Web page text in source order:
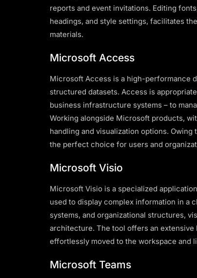
reports and event invitations. Editing
headings, and style settings, facilitates
materials.
Microsoft Access
Microsoft Access is a high-performance
structured datasets. Access is
business infrastructure systems – to
Working alongside Microsoft products,
handling and visualization options.
the perfect choice for users and
Microsoft Visio
Microsoft Visio is a specialized
used to display complex information in a
systems, and organizational structures,
architecture. The tool offers an
effortlessly moved to the workspace and
Microsoft Teams